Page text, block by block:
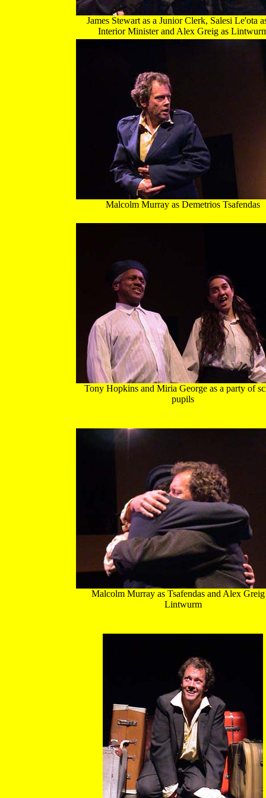
James Stewart as a Junior Clerk, Salesi Le'ota
Interior Minister and Alex Greig as
Malcolm Murray as Demetrios Tsafendas
Tony Hopkins and Miria George as a party of
pupils
Malcolm Murray as Tsafendas and Alex Greig
Lintwurm